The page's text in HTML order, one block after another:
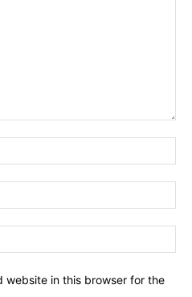
website in this browser for the